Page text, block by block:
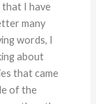
that I have
many
words, I
about
that came
of the